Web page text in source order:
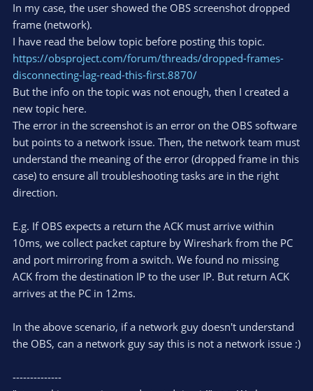
In my case, the user showed the OBS screenshot dropped
frame (network).
I have read the below topic before posting this topic.
https://obsproject.com/forum/threads/dropped-frames-
disconnecting-lag-read-this-first.8870/
But the info on the topic was not enough, then I created a
new topic here.
The error in the screenshot is an error on the OBS software
but points to a network issue. Then, the network team must
understand the meaning of the error (dropped frame in this
case) to ensure all troubleshooting tasks are in the right
direction.
E.g. If OBS expects a return the ACK must arrive within
10ms, we collect packet capture by Wireshark from the PC
and port mirroring from a switch. We found no missing
ACK from the destination IP to the user IP. But return ACK
arrives at the PC in 12ms.
In the above scenario, if a network guy doesn't understand
the OBS, can a network guy say this is not a network issue :)
--------------